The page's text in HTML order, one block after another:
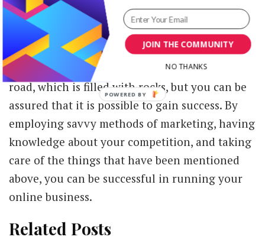
Conclusion
There is no denying the fact that running an
online business is almost like walking on a
road, which is filled with rocks, but you can be
assured that it is possible to gain success. By
employing savvy methods of marketing, having
knowledge about your competition, and taking
care of the things that have been mentioned
above, you can be successful in running your
online business.
Related Posts
JOIN THE COMMUNITY
NO THANKS